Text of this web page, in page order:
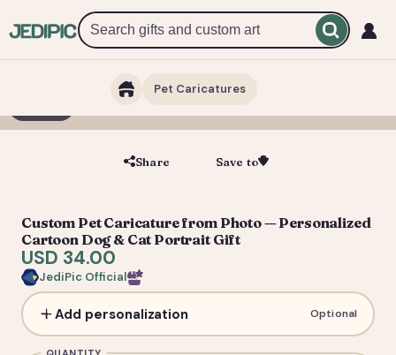
Pet Caricatures
Share Save to
Custom Pet Caricature from Photo — Personalized
Cartoon Dog & Cat Portrait Gift
USD 34.00
JediPic Official
Add personalization Optional